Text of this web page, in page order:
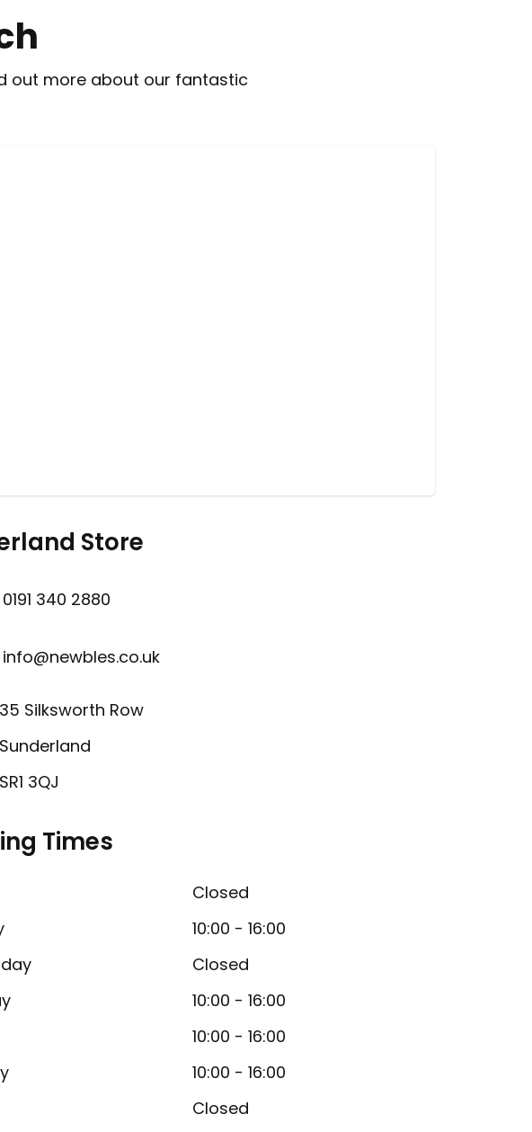
out more about our fantastic
Store
0191 340 2880
info@newbles.co.uk
35 Silksworth Row
Sunderland
SR1 3QJ
Times
Closed
10:00 - 16:00
Closed
10:00 - 16:00
10:00 - 16:00
10:00 - 16:00
Closed